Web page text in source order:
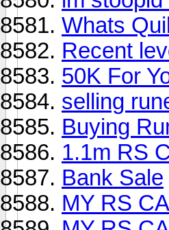
Whats
Recent
50K For
selling
Buying
1.1m RS
Bank Sale
MY RS